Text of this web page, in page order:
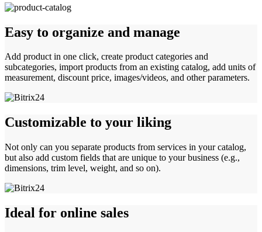
Easy to organize and manage
Add product in one click, create product categories and
subcategories, import products from an existing catalog, add units of
measurement, discount price, images/videos, and other parameters.
Customizable to your liking
Not only can you separate products from services in your catalog,
but also add custom fields that are unique to your business (e.g.,
dimensions, trim level, weight, and so on).
Ideal for online sales